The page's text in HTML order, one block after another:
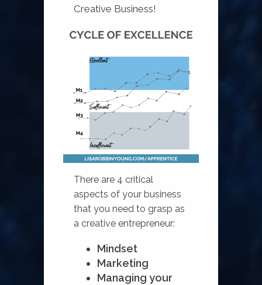
Creative Business!
There are 4 critical
aspects of your business
that you need to grasp as
a creative entrepreneur:
Mindset
Marketing
Managing your